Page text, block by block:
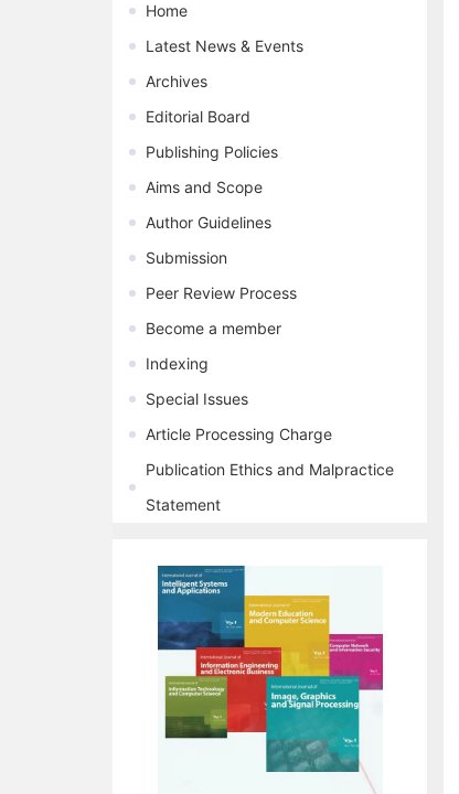
Home
Latest News & Events
Archives
Editorial Board
Publishing Policies
Aims and Scope
Author Guidelines
Submission
Peer Review Process
Become a member
Indexing
Special Issues
Article Processing Charge
Publication Ethics and Malpractice
Statement